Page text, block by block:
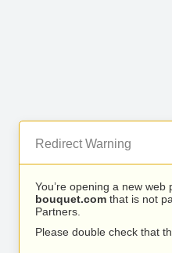
Redirect Warning
You’re opening a new web
bouquet.com that is not
Partners.
Please double check that